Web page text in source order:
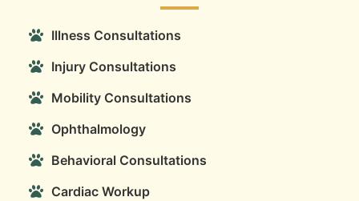
Illness Consultations
Injury Consultations
Mobility Consultations
Ophthalmology
Behavioral Consultations
Cardiac Workup